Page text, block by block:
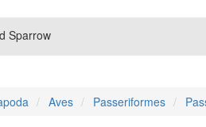
Sparrow
Aves Passeriformes